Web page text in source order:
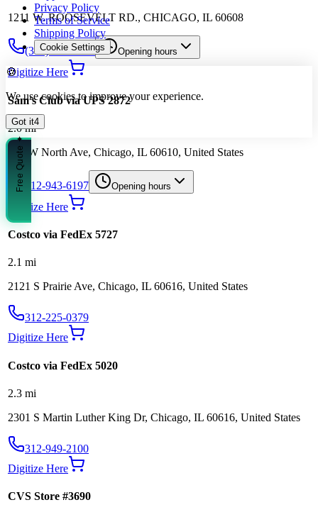
1211 W. ROOSEVELT RD., CHICAGO, IL 60608
(312) 733-0147 Opening hours
Digitize Here
Sam's Club via UPS 2872
2.0mi
333 W North Ave, Chicago, IL 60610, United States
312-943-6197 Opening hours
Digitize Here
Costco via FedEx 5727
2.1 mi
2121 S Prairie Ave, Chicago, IL 60616, United States
312-225-0379
Digitize Here
Costco via FedEx 5020
2.3 mi
2301 S Martin Luther King Dr, Chicago, IL 60616, United States
312-949-2100
Digitize Here
CVS Store #3690
Privacy Policy
Terms of Service
Shipping Policy
Cookie Settings
🍪
We use cookies to improve your experience.
Got it3
Free Quote ✦